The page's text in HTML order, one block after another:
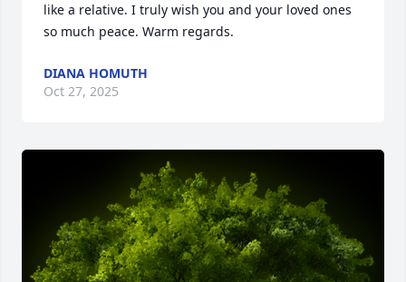
like a relative. I truly wish you and your loved ones
so much peace. Warm regards.
DIANA HOMUTH
Oct 27, 2025